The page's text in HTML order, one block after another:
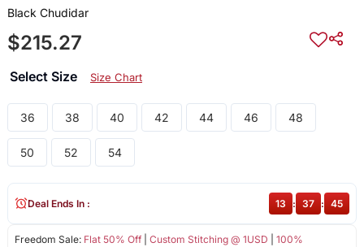
Black Chudidar
$215.27
Select Size Size Chart
36 38 40 42 44 46 48
50 52 54
Freedom Sale: Flat 50% Off| Custom Stitching @ 1USD
100%
Deal Ends In : 13 : 37 : 45